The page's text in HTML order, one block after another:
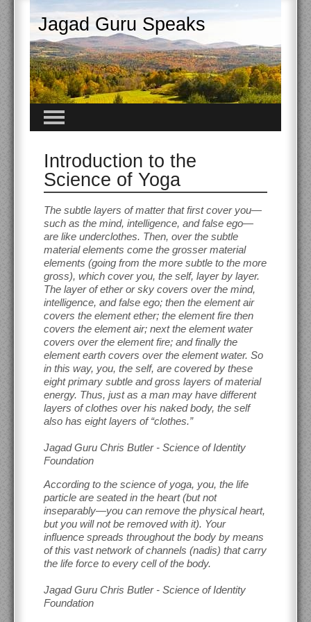
Jagad Guru Speaks
Introduction to the
Science of Yoga
The subtle layers of matter that first cover you—
such as the mind, intelligence, and false ego—
are like underclothes. Then, over the subtle
material elements come the grosser material
elements (going from the more subtle to the more
gross), which cover you, the self, layer by layer.
The layer of ether or sky covers over the mind,
intelligence, and false ego; then the element air
covers the element ether; the element fire then
covers the element air; next the element water
covers over the element fire; and finally the
element earth covers over the element water. So
in this way, you, the self, are covered by these
eight primary subtle and gross layers of material
energy. Thus, just as a man may have different
layers of clothes over his naked body, the self
also has eight layers of “clothes.”
Jagad Guru Chris Butler - Science of Identity
Foundation
According to the science of yoga, you, the life
particle are seated in the heart (but not
inseparably—you can remove the physical heart,
but you will not be removed with it). Your
influence spreads throughout the body by means
of this vast network of channels (nadis) that carry
the life force to every cell of the body.
Jagad Guru Chris Butler - Science of Identity
Foundation